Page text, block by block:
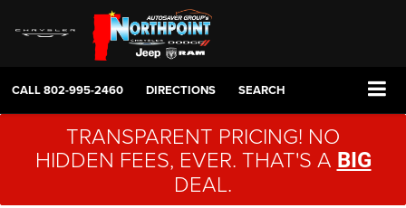
CALL802-995-2460 DIRECTIONS SEARCH
TRANSPARENT PRICING! NO
HIDDEN FEES, EVER. THAT'S A BIG
DEAL.